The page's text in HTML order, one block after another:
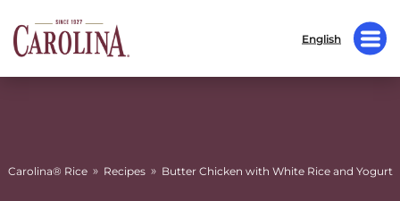
English
Carolina® Rice » Recipes » Butter Chicken with White Rice and Yogurt